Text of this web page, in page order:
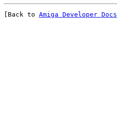
[Back to Amiga Developer Docs